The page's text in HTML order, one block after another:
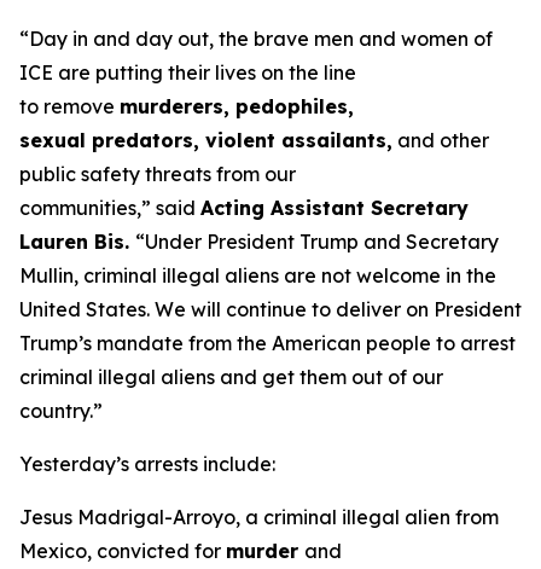
“Day in and day out, the brave men and women of
ICE are putting their lives on the line
to remove murderers, pedophiles,
sexual predators, violent assailants, and other
public safety threats from our
communities,” said Acting Assistant Secretary
Lauren Bis. “Under President Trump and Secretary
Mullin, criminal illegal aliens are not welcome in the
United States. We will continue to deliver on President
Trump’s mandate from the American people to arrest
criminal illegal aliens and get them out of our
country.”
Yesterday’s arrests include:
Jesus Madrigal-Arroyo, a criminal illegal alien from
Mexico, convicted for murder and